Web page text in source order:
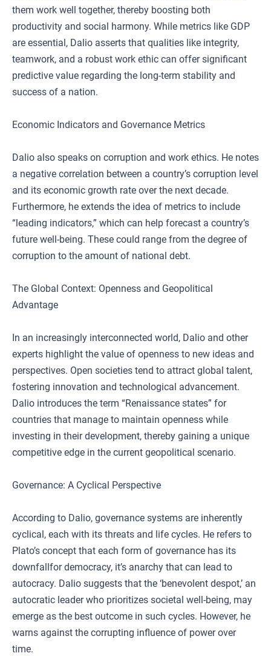
them work well together, thereby boosting both
productivity and social harmony. While metrics like GDP
are essential, Dalio asserts that qualities like integrity,
teamwork, and a robust work ethic can offer significant
predictive value regarding the long-term stability and
success of a nation.
Economic Indicators and Governance Metrics
Dalio also speaks on corruption and work ethics. He notes
a negative correlation between a country’s corruption level
and its economic growth rate over the next decade.
Furthermore, he extends the idea of metrics to include
“leading indicators,” which can help forecast a country’s
future well-being. These could range from the degree of
corruption to the amount of national debt.
The Global Context: Openness and Geopolitical
Advantage
In an increasingly interconnected world, Dalio and other
experts highlight the value of openness to new ideas and
perspectives. Open societies tend to attract global talent,
fostering innovation and technological advancement.
Dalio introduces the term “Renaissance states” for
countries that manage to maintain openness while
investing in their development, thereby gaining a unique
competitive edge in the current geopolitical scenario.
Governance: A Cyclical Perspective
According to Dalio, governance systems are inherently
cyclical, each with its threats and life cycles. He refers to
Plato’s concept that each form of governance has its
downfallfor democracy, it’s anarchy that can lead to
autocracy. Dalio suggests that the ‘benevolent despot,’ an
autocratic leader who prioritizes societal well-being, may
emerge as the best outcome in such cycles. However, he
warns against the corrupting influence of power over
time.